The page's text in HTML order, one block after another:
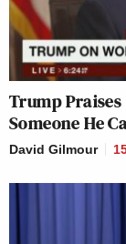
Trump Praises
Someone He
David Gilmour